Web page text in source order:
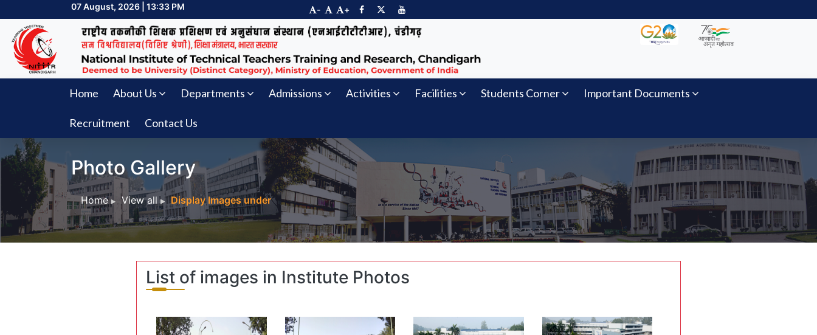
07 August, 2026 | 13:33 PM - +
Home About Us Departments Admissions Activities Facilities Students Corner Important Documents
Recruitment Contact Us
Photo Gallery
Home View all Display Images under
List of images in Institute Photos